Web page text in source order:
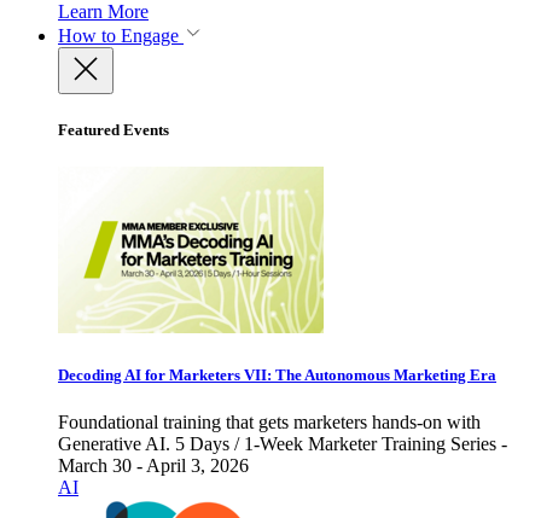
Learn More
How to Engage
Featured Events
Decoding AI for Marketers VII: The Autonomous Marketing Era
Foundational training that gets marketers hands-on with
Generative AI. 5 Days / 1-Week Marketer Training Series -
March 30 - April 3, 2026
AI